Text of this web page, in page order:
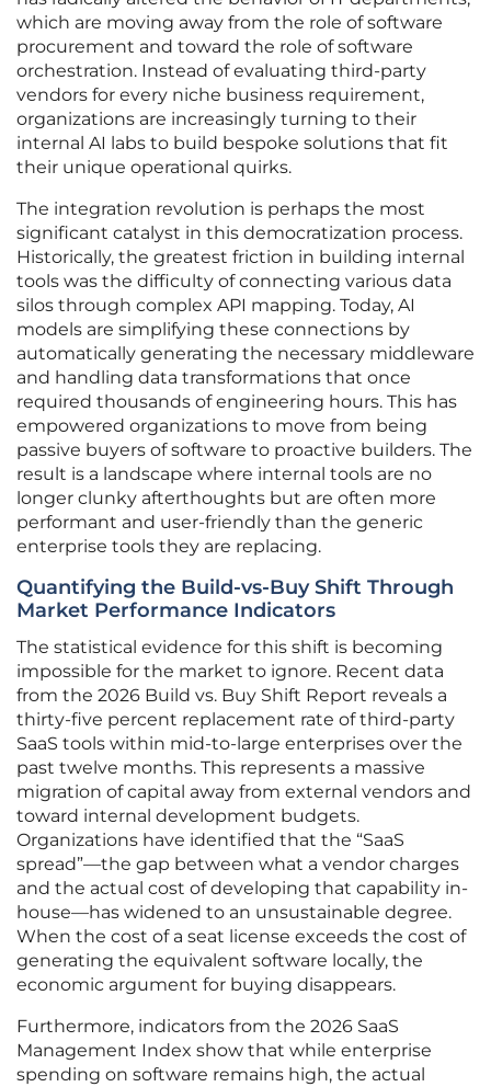
which are moving away from the role of software
procurement and toward the role of software
orchestration. Instead of evaluating third-party
vendors for every niche business requirement,
organizations are increasingly turning to their
internal AI labs to build bespoke solutions that fit
their unique operational quirks.
The integration revolution is perhaps the most
significant catalyst in this democratization process.
Historically, the greatest friction in building internal
tools was the difficulty of connecting various data
silos through complex API mapping. Today, AI
models are simplifying these connections by
automatically generating the necessary middleware
and handling data transformations that once
required thousands of engineering hours. This has
empowered organizations to move from being
passive buyers of software to proactive builders. The
result is a landscape where internal tools are no
longer clunky afterthoughts but are often more
performant and user-friendly than the generic
enterprise tools they are replacing.
Quantifying the Build-vs-Buy Shift Through
Market Performance Indicators
The statistical evidence for this shift is becoming
impossible for the market to ignore. Recent data
from the 2026 Build vs. Buy Shift Report reveals a
thirty-five percent replacement rate of third-party
SaaS tools within mid-to-large enterprises over the
past twelve months. This represents a massive
migration of capital away from external vendors and
toward internal development budgets.
Organizations have identified that the “SaaS
spread”—the gap between what a vendor charges
and the actual cost of developing that capability in-
house—has widened to an unsustainable degree.
When the cost of a seat license exceeds the cost of
generating the equivalent software locally, the
economic argument for buying disappears.
Furthermore, indicators from the 2026 SaaS
Management Index show that while enterprise
spending on software remains high, the actual